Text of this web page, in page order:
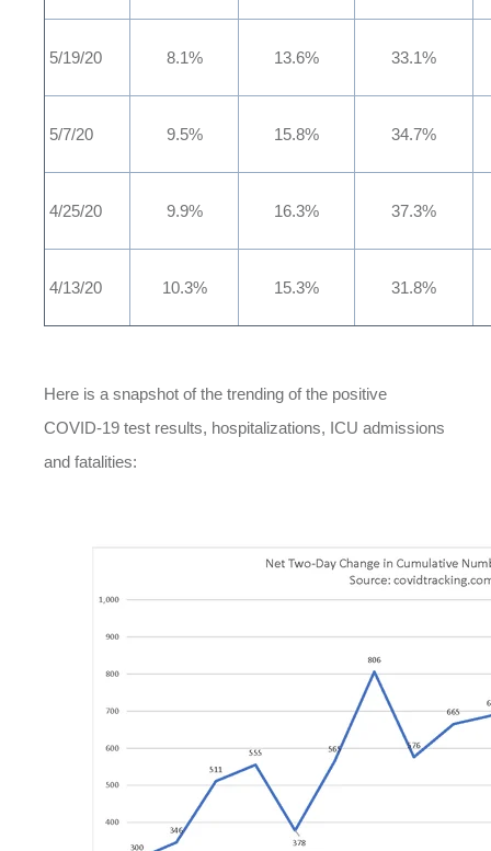
5/19/20 8.1% 13.6% 33.1%
5/7/20 9.5% 15.8% 34.7%
4/25/20 9.9% 16.3% 37.3%
4/13/20 10.3% 15.3% 31.8%
Here is a snapshot of the trending of the positive
COVID-19 test results, hospitalizations, ICU admissions
and fatalities: